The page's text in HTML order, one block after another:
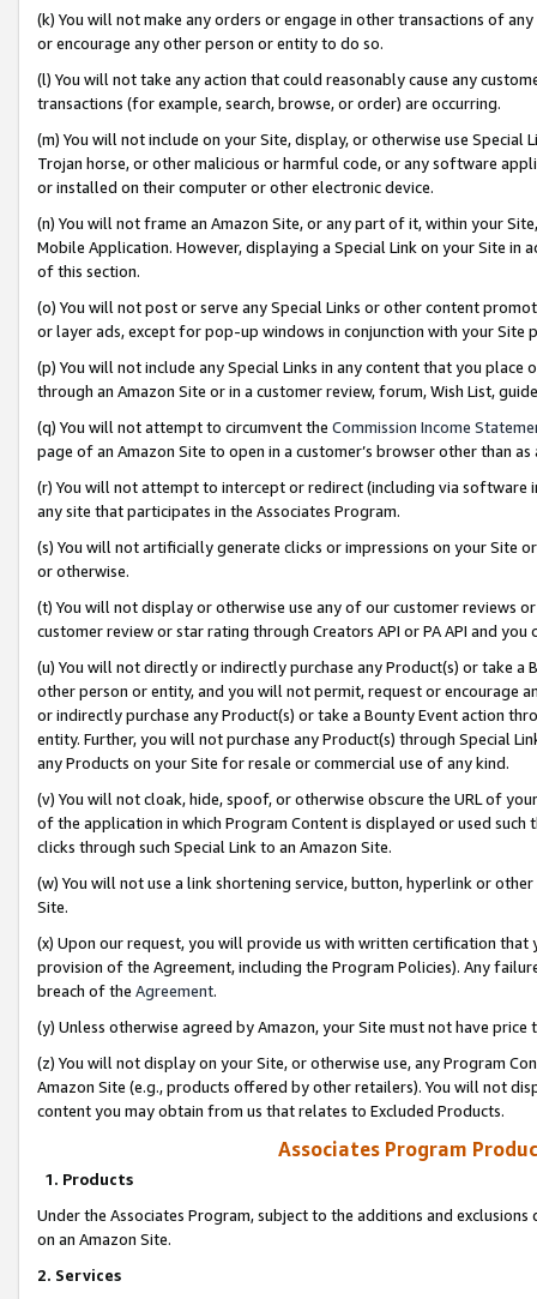
(k) You will not make any orders or engage in other transactions of
or encourage any other person or entity to do so.
(l) You will not take any action that could reasonably cause any
transactions (for example, search, browse, or order) are occurring.
(m) You will not include on your Site, display, or otherwise use
Trojan horse, or other malicious or harmful code, or any software
or installed on their computer or other electronic device.
(n) You will not frame an Amazon Site, or any part of it, within your
Mobile Application. However, displaying a Special Link on your Site
of this section.
(o) You will not post or serve any Special Links or other content
or layer ads, except for pop-up windows in conjunction with your
(p) You will not include any Special Links in any content that you
through an Amazon Site or in a customer review, forum, Wish List,
(q) You will not attempt to circumvent the Commission Income
page of an Amazon Site to open in a customer’s browser other than
(r) You will not attempt to intercept or redirect (including via software
any site that participates in the Associates Program.
(s) You will not artificially generate clicks or impressions on your Site
or otherwise.
(t) You will not display or otherwise use any of our customer reviews
customer review or star rating through Creators API or PA API and
(u) You will not directly or indirectly purchase any Product(s) or take
other person or entity, and you will not permit, request or encourage
or indirectly purchase any Product(s) or take a Bounty Event action
entity. Further, you will not purchase any Product(s) through Special
any Products on your Site for resale or commercial use of any kind.
(v) You will not cloak, hide, spoof, or otherwise obscure the URL of
of the application in which Program Content is displayed or used
clicks through such Special Link to an Amazon Site.
(w) You will not use a link shortening service, button, hyperlink or
Site.
(x) Upon our request, you will provide us with written certification
provision of the Agreement, including the Program Policies). Any
breach of the Agreement.
(y) Unless otherwise agreed by Amazon, your Site must not have
(z) You will not display on your Site, or otherwise use, any Program
Amazon Site (e.g., products offered by other retailers). You will not
content you may obtain from us that relates to Excluded Products.
Associates Program
1. Products
Under the Associates Program, subject to the additions and
on an Amazon Site.
2. Services